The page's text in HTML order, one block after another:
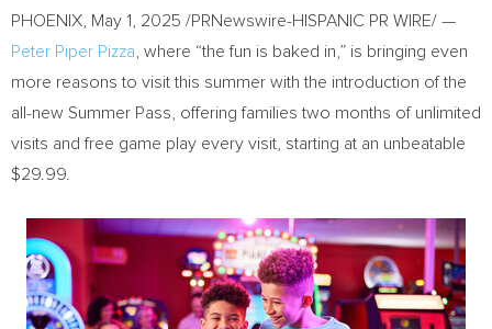
PHOENIX May 1, 2025 /PRNewswire-HISPANIC PR WIRE/ —
Peter Piper Pizza , where “the fun is baked in,” is bringing even
more reasons to visit this summer with the introduction of the
all-new Summer Pass, offering families two months of unlimited
visits and free game play every visit, starting at an unbeatable
$29.99